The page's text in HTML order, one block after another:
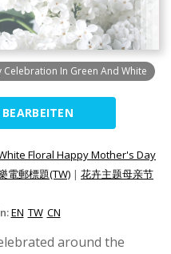
In Green And White
Floral Happy Mother's Day
電郵標題(TW) | 花卉主题母亲节
EN TW CN
around the